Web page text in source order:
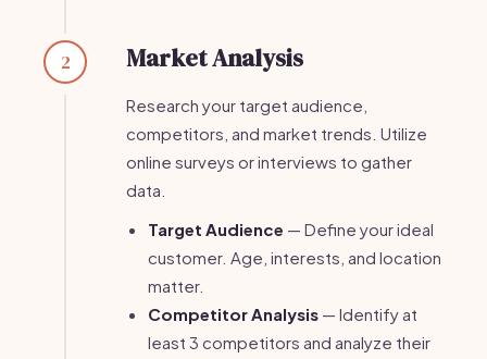
2 Market Analysis
Research your target audience,
competitors, and market trends. Utilize
online surveys or interviews to gather
data.
Target Audience — Define your ideal
customer. Age, interests, and location
matter.
Competitor Analysis — Identify at
least 3 competitors and analyze their